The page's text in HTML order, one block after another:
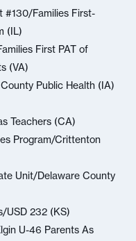
#130/Families First-
(IL)
First PAT of
(VA)
Public Health (IA)
Teachers (CA)
Program/Crittenton
Unit/Delaware County
USD 232 (KS)
U-46 Parents As